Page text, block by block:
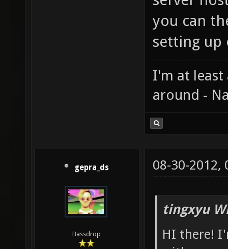
you can
setting up
I'm at least
around -
gepra_ds
Bassdrop
08-30-2012,
tingxyu
HI there!